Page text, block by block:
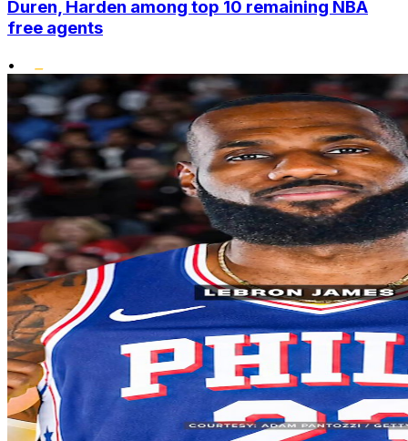
Duren, Harden among top 10 remaining NBA
free agents
•